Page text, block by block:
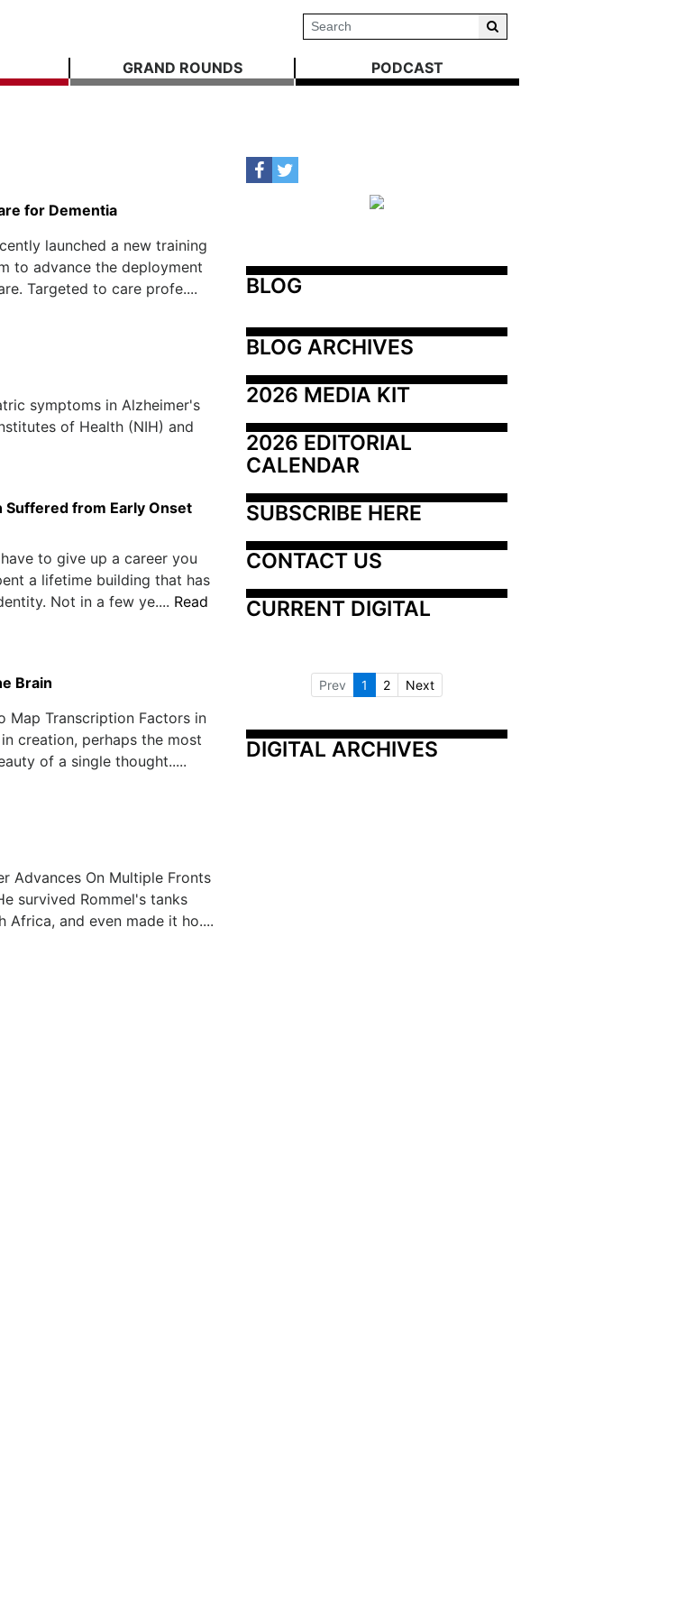
GRAND ROUNDS PODCAST
for Dementia
launched a new training
to advance the deployment
Targeted to care profe....
symptoms in Alzheimer's
of Health (NIH) and
Suffered from Early Onset
to give up a career you
a lifetime building that has
Not in a few ye.... Read
Brain
Map Transcription Factors in
creation, perhaps the most
of a single thought.....
Advances On Multiple Fronts
survived Rommel's tanks
and even made it ho....
BLOG
BLOG ARCHIVES
2026 MEDIA KIT
2026 EDITORIAL
CALENDAR
SUBSCRIBE HERE
CONTACT US
CURRENT DIGITAL
Prev 1 2 Next
DIGITAL ARCHIVES